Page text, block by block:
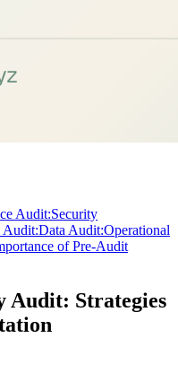
Audit:Security
Audit:Data Audit:Operational
of Pre-Audit
Audit: Strategies